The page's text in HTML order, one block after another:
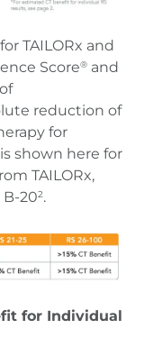
for TAILORx and
Score® and
reduction of
for
shown here for
TAILORx,
B-202.
for Individual